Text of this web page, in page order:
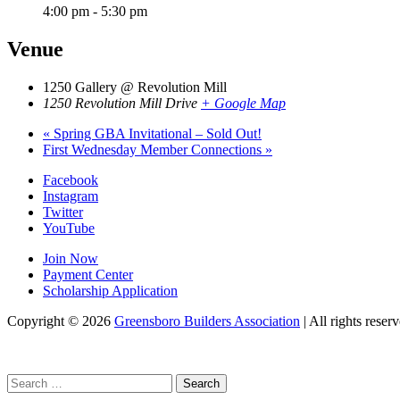
4:00 pm - 5:30 pm
Venue
1250 Gallery @ Revolution Mill
1250 Revolution Mill Drive + Google Map
« Spring GBA Invitational – Sold Out!
First Wednesday Member Connections »
Facebook
Instagram
Twitter
YouTube
Join Now
Payment Center
Scholarship Application
Copyright © 2026 Greensboro Builders Association | All rights
Search